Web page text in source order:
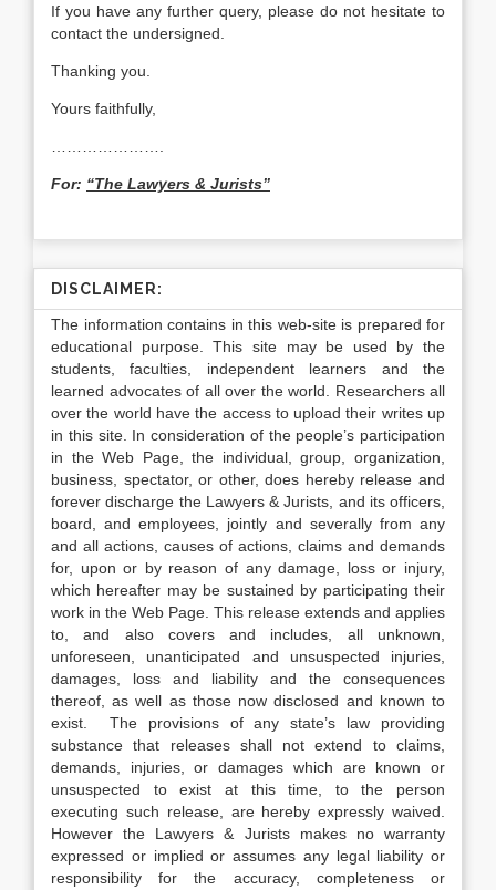
If you have any further query, please do not hesitate to
contact the undersigned.
Thanking you.
Yours faithfully,
For: “The Lawyers & Jurists”
DISCLAIMER:
The information contains in this web-site is prepared for
educational purpose. This site may be used by the
students, faculties, independent learners and the
learned advocates of all over the world. Researchers all
over the world have the access to upload their writes up
in this site. In consideration of the people’s participation
in the Web Page, the individual, group, organization,
business, spectator, or other, does hereby release and
forever discharge the Lawyers & Jurists, and its officers,
board, and employees, jointly and severally from any
and all actions, causes of actions, claims and demands
for, upon or by reason of any damage, loss or injury,
which hereafter may be sustained by participating their
work in the Web Page. This release extends and applies
to, and also covers and includes, all unknown,
unforeseen, unanticipated and unsuspected injuries,
damages, loss and liability and the consequences
thereof, as well as those now disclosed and known to
exist. The provisions of any state’s law providing
substance that releases shall not extend to claims,
demands, injuries, or damages which are known or
unsuspected to exist at this time, to the person
executing such release, are hereby expressly waived.
However the Lawyers & Jurists makes no warranty
expressed or implied or assumes any legal liability or
responsibility for the accuracy, completeness or